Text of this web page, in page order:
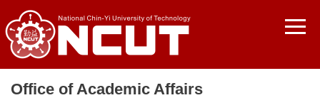
Jump
to
the
content
Office of Academic Affairs